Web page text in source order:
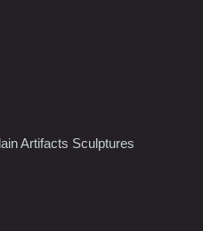
Artifacts Sculptures